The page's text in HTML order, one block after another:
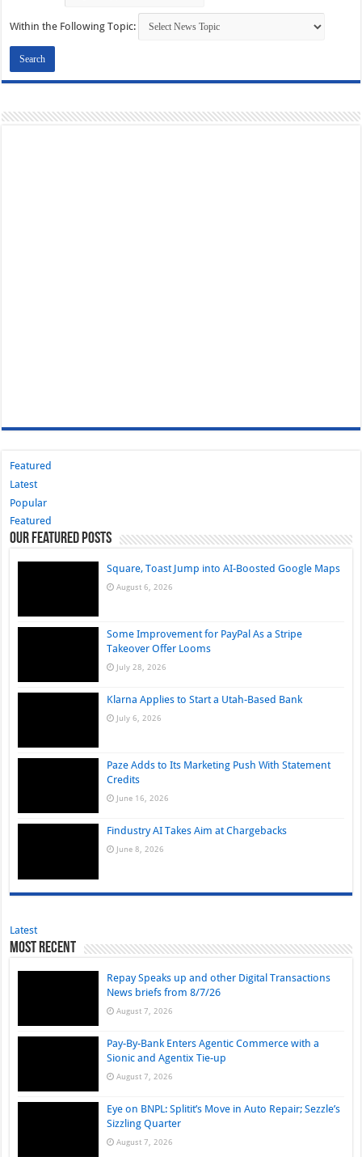
Within the Following Topic:
Featured
Latest
Popular
Featured
Our Featured Posts
Square, Toast Jump into AI-Boosted Google Maps
August 6, 2026
Some Improvement for PayPal As a Stripe
Takeover Offer Looms
July 28, 2026
Klarna Applies to Start a Utah-Based Bank
July 6, 2026
Paze Adds to Its Marketing Push With Statement
Credits
June 16, 2026
Findustry AI Takes Aim at Chargebacks
June 8, 2026
Latest
Most Recent
Repay Speaks up and other Digital Transactions
News briefs from 8/7/26
August 7, 2026
Pay-By-Bank Enters Agentic Commerce with a
Sionic and Agentix Tie-up
August 7, 2026
Eye on BNPL: Splitit’s Move in Auto Repair; Sezzle’s
Sizzling Quarter
August 7, 2026